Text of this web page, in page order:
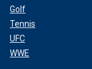
Golf
Tennis
UFC
WWE